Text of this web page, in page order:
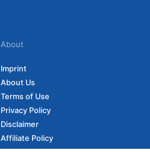
About
Imprint
About Us
Terms of Use
Privacy Policy
Disclaimer
Affiliate Policy